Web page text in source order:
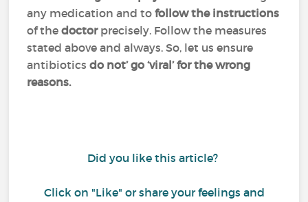
any medication and tofollow the instructions
of thedoctor precisely. Follow the measures
stated above and always. So, let us ensure
antibiotics do not’ go ‘viral’ for the wrong
reasons.
Did you like this article?
Click on "Like" or share your feelings and